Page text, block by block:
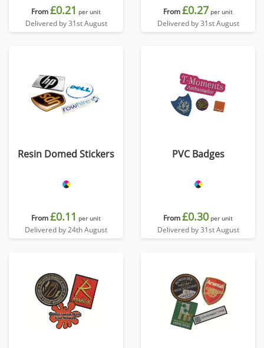
From£0.21 per unit
Delivered by 31st August
From£0.27 per unit
Delivered by 31st August
Resin Domed Stickers
From£0.11 per unit
Delivered by 24th August
PVC Badges
From£0.30 per unit
Delivered by 31st August